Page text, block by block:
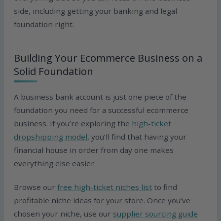
side, including getting your banking and legal
foundation right.
Building Your Ecommerce Business on a
Solid Foundation
A business bank account is just one piece of the
foundation you need for a successful ecommerce
business. If you’re exploring the high-ticket
dropshipping model, you’ll find that having your
financial house in order from day one makes
everything else easier.
Browse ourfree high-ticket niches list to find
profitable niche ideas for your store. Once you’ve
chosen your niche, use our supplier sourcing guide